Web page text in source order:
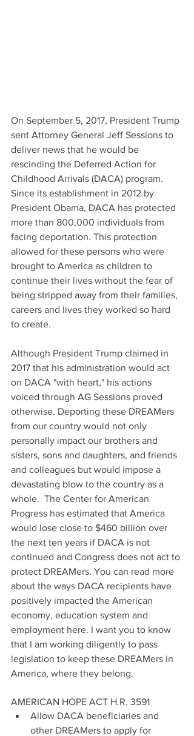
On September 5, 2017, President Trump
sent Attorney General Jeff Sessions to
deliver news that he would be
rescinding the Deferred Action for
Childhood Arrivals (DACA) program.
Since its establishment in 2012 by
President Obama, DACA has protected
more than 800,000 individuals from
facing deportation. This protection
allowed for these persons who were
brought to America as children to
continue their lives without the fear of
being stripped away from their families,
careers and lives they worked so hard
to create.
Although President Trump claimed in
2017 that his administration would act
on DACA "with heart," his actions
voiced through AG Sessions proved
otherwise. Deporting these DREAMers
from our country would not only
personally impact our brothers and
sisters, sons and daughters, and friends
and colleagues but would impose a
devastating blow to the country as a
whole.  The Center for American
Progress has estimated that America
would lose close to $460 billion over
the next ten years if DACA is not
continued and Congress does not act to
protect DREAMers. You can read more
about the ways DACA recipients have
positively impacted the American
economy, education system and
employment here. I want you to know
that I am working diligently to pass
legislation to keep these DREAMers in
America, where they belong.
AMERICAN HOPE ACT H.R. 3591
Allow DACA beneficiaries and
other DREAMers to apply for